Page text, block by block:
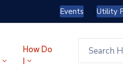
Events Utility
How Do